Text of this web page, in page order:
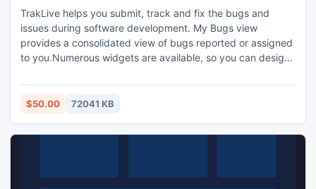
TrakLive helps you submit, track and fix the bugs and
issues during software development. My Bugs view
provides a consolidated view of bugs reported or assigned
to you.Numerous widgets are available, so you can design
you need.Create custom workflows to match your existing
processes and adapt quickly to changes as your processes
$50.00 72041 KB